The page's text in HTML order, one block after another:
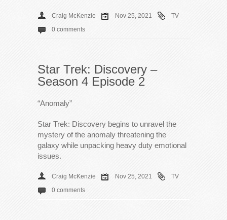
Craig McKenzie Nov 25, 2021
TV
0 comments
Star Trek: Discovery –
Season 4 Episode 2
“Anomaly”
Star Trek: Discovery begins to unravel the
mystery of the anomaly threatening the
galaxy while unpacking heavy duty emotional
issues.
Craig McKenzie Nov 25, 2021
TV
0 comments